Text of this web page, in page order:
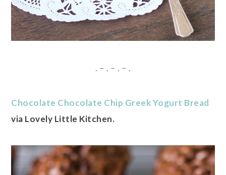
. – . – . – .
Chocolate Chocolate Chip Greek Yogurt Bread
via Lovely Little Kitchen.